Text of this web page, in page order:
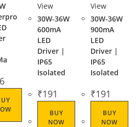
View
30W-36W
600mA
LED
Driver |
IP65
Isolated
₹191
BUY
NOW
View
30W-36W
900mA
LED
Driver |
IP65
Isolated
₹191
BUY
NOW